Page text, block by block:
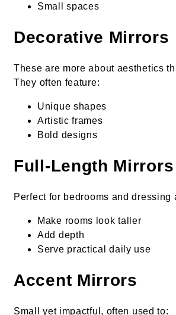
Small spaces
Decorative Mirrors
These are more about aesthetics
They often feature:
Unique shapes
Artistic frames
Bold designs
Full-Length Mirrors
Perfect for bedrooms and dressing
Make rooms look taller
Add depth
Serve practical daily use
Accent Mirrors
Small yet impactful, often used to: